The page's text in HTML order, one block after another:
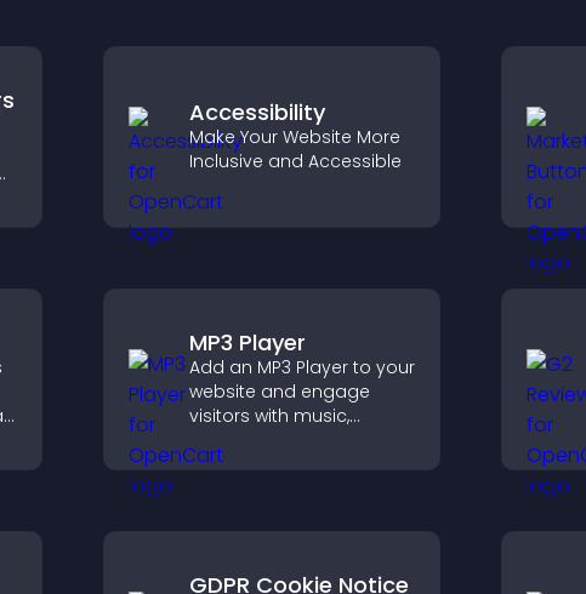
Accessibility
Make Your Website More
Inclusive and Accessible
MP3 Player
Add an MP3 Player to your
website and engage
visitors with music,
audio without any setup
GDPR Cookie Notice